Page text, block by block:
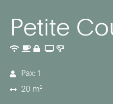
Petite
Pax: 1
20 m²